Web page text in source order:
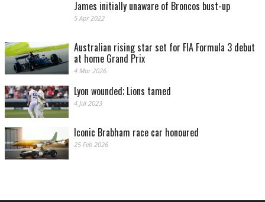
James initially unaware of Broncos bust-up
5 Apr 2022
Australian rising star set for FIA Formula 3 debut
at home Grand Prix
4 Mar 2026
Lyon wounded; Lions tamed
4 Jul 2023
Iconic Brabham race car honoured
25 Feb 2026